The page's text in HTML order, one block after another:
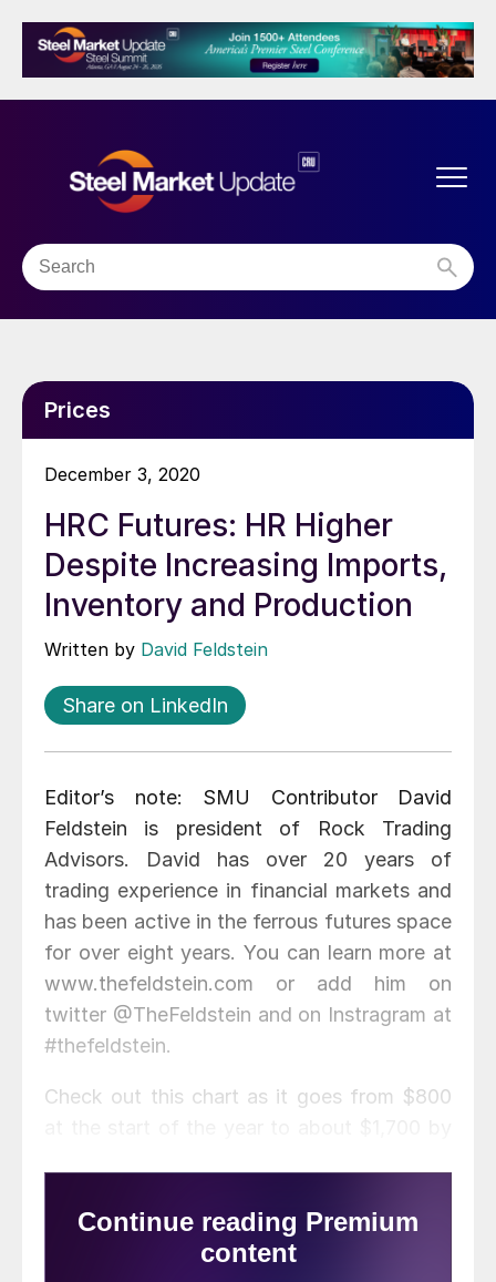
Prices
December 3, 2020
HRC Futures: HR Higher
Despite Increasing Imports,
Inventory and Production
Written by David Feldstein
Share on LinkedIn
Editor’s note: SMU Contributor David
Feldstein is president of Rock Trading
Advisors. David has over 20 years of
trading experience in financial markets and
has been active in the ferrous futures space
for over eight years. You can learn more at
www.thefeldstein.com or add him on
twitter @TheFeldstein and on Instragram at
#thefeldstein.
Check out this chart as it goes from $800
board feet because it’s not Midwest hot
rolled, it’s lumber. It sure looks a lot like the